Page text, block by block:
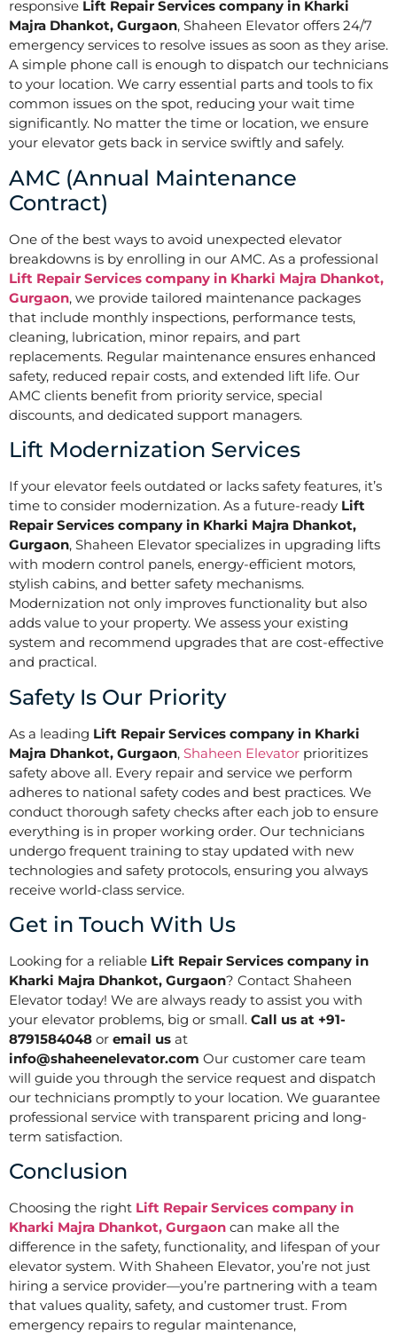
responsive Lift Repair Services company in Kharki
Majra Dhankot, Gurgaon, Shaheen Elevator offers 24/7
emergency services to resolve issues as soon as they arise.
A simple phone call is enough to dispatch our technicians
to your location. We carry essential parts and tools to fix
common issues on the spot, reducing your wait time
significantly. No matter the time or location, we ensure
your elevator gets back in service swiftly and safely.
AMC (Annual Maintenance
Contract)
One of the best ways to avoid unexpected elevator
breakdowns is by enrolling in our AMC. As a professional
Lift Repair Services company in Kharki Majra Dhankot,
Gurgaon, we provide tailored maintenance packages
that include monthly inspections, performance tests,
cleaning, lubrication, minor repairs, and part
replacements. Regular maintenance ensures enhanced
safety, reduced repair costs, and extended lift life. Our
AMC clients benefit from priority service, special
discounts, and dedicated support managers.
Lift Modernization Services
If your elevator feels outdated or lacks safety features, it’s
time to consider modernization. As a future-ready Lift
Repair Services company in Kharki Majra Dhankot,
Gurgaon, Shaheen Elevator specializes in upgrading lifts
with modern control panels, energy-efficient motors,
stylish cabins, and better safety mechanisms.
Modernization not only improves functionality but also
adds value to your property. We assess your existing
system and recommend upgrades that are cost-effective
and practical.
Safety Is Our Priority
As a leading Lift Repair Services company in Kharki
Majra Dhankot, Gurgaon, Shaheen Elevator prioritizes
safety above all. Every repair and service we perform
adheres to national safety codes and best practices. We
conduct thorough safety checks after each job to ensure
everything is in proper working order. Our technicians
undergo frequent training to stay updated with new
technologies and safety protocols, ensuring you always
receive world-class service.
Get in Touch With Us
Looking for a reliable Lift Repair Services company in
Kharki Majra Dhankot, Gurgaon? Contact Shaheen
Elevator today! We are always ready to assist you with
your elevator problems, big or small. Call us at +91-
8791584048 or email us at
info@shaheenelevator.com Our customer care team
will guide you through the service request and dispatch
our technicians promptly to your location. We guarantee
professional service with transparent pricing and long-
term satisfaction.
Conclusion
Choosing the right Lift Repair Services company in
Kharki Majra Dhankot, Gurgaon can make all the
difference in the safety, functionality, and lifespan of your
elevator system. With Shaheen Elevator, you’re not just
hiring a service provider—you’re partnering with a team
that values quality, safety, and customer trust. From
emergency repairs to regular maintenance,